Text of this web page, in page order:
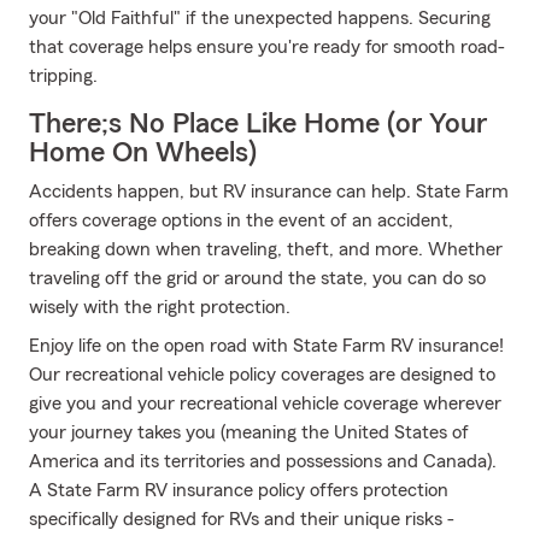
your "Old Faithful" if the unexpected happens. Securing
that coverage helps ensure you're ready for smooth road-
tripping.
There;s No Place Like Home (or Your
Home On Wheels)
Accidents happen, but RV insurance can help. State Farm
offers coverage options in the event of an accident,
breaking down when traveling, theft, and more. Whether
traveling off the grid or around the state, you can do so
wisely with the right protection.
Enjoy life on the open road with State Farm RV insurance!
Our recreational vehicle policy coverages are designed to
give you and your recreational vehicle coverage wherever
your journey takes you (meaning the United States of
America and its territories and possessions and Canada).
A State Farm RV insurance policy offers protection
specifically designed for RVs and their unique risks -